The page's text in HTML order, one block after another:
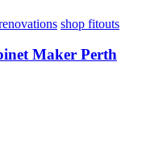
shop fitouts
Maker Perth